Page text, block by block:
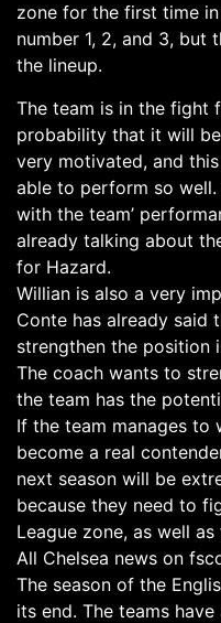
zone for the first time
number 1, 2, and 3, but
the lineup.
The team is in the fight
probability that it will
very motivated, and
able to perform so
with the team’
already talking about
for Hazard.
Willian is also a very
Conte has already said
strengthen the position
The coach wants to
the team has the
If the team manages to
become a real
next season will be
because they need to
League zone, as well
All Chelsea news on
The season of the
its end. The teams